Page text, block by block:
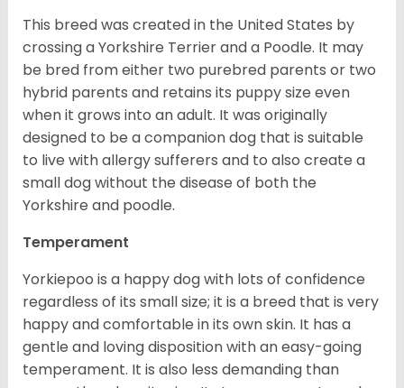
This breed was created in the United States by
crossing a Yorkshire Terrier and a Poodle. It may
be bred from either two purebred parents or two
hybrid parents and retains its puppy size even
when it grows into an adult. It was originally
designed to be a companion dog that is suitable
to live with allergy sufferers and to also create a
small dog without the disease of both the
Yorkshire and poodle.
Temperament
Yorkiepoo is a happy dog with lots of confidence
regardless of its small size; it is a breed that is very
happy and comfortable in its own skin. It has a
gentle and loving disposition with an easy-going
temperament. It is also less demanding than